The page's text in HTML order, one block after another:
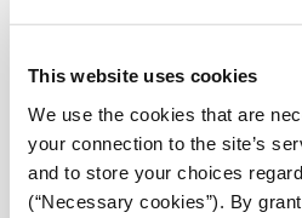
This website uses cookies
We use the cookies that are
your connection to the site’s
and to store your choices
(“Necessary cookies”). By
•Eric Klinenberg, Professor of
, Chair,
Criminology and Arts and
Scholar, University of Miami